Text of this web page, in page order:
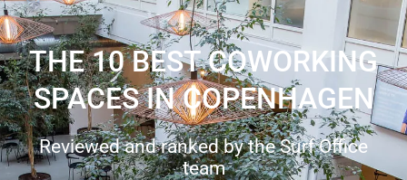
THE 10 BEST COWORKING
SPACES IN COPENHAGEN
Reviewed and ranked by the Surf Office
team